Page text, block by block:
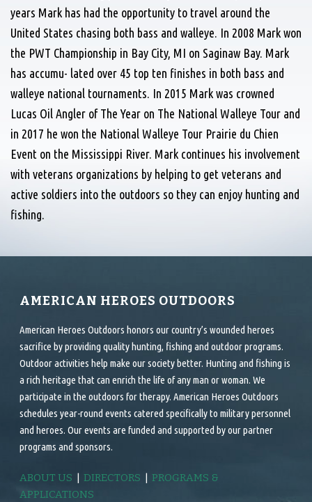
years Mark has had the opportunity to travel around the
United States chasing both bass and walleye. In 2008 Mark won
the PWT Championship in Bay City, MI on Saginaw Bay. Mark
has accumu- lated over 45 top ten finishes in both bass and
walleye national tournaments. In 2015 Mark was crowned
Lucas Oil Angler of The Year on The National Walleye Tour and
in 2017 he won the National Walleye Tour Prairie du Chien
Event on the Mississippi River. Mark continues his involvement
with veterans organizations by helping to get veterans and
active soldiers into the outdoors so they can enjoy hunting and
fishing.
AMERICAN HEROES OUTDOORS
American Heroes Outdoors honors our country’s wounded heroes
sacrifice by providing quality hunting, fishing and outdoor programs.
Outdoor activities help make our society better. Hunting and fishing is
a rich heritage that can enrich the life of any man or woman. We
participate in the outdoors for therapy. American Heroes Outdoors
schedules year-round events catered specifically to military personnel
and heroes. Our events are funded and supported by our partner
programs and sponsors.
ABOUT US |DIRECTORS |PROGRAMS &
APPLICATIONS